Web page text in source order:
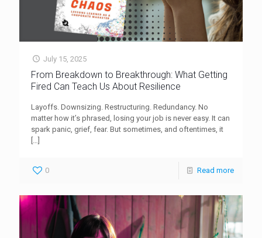
July 15, 2025
From Breakdown to Breakthrough: What Getting
Fired Can Teach Us About Resilience
Layoffs. Downsizing. Restructuring. Redundancy. No
matter how it’s phrased, losing your job is never easy. It can
spark panic, grief, fear. But sometimes, and oftentimes, it
0 Read more